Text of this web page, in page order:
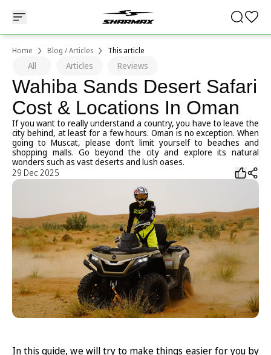
Home Blog / Articles This article
All Articles Reviews
Wahiba Sands Desert Safari
Cost & Locations In Oman
If you want to really understand a country, you have to leave the
city behind, at least for a few hours. Oman is no exception. When
going to Muscat, please don’t limit yourself to beaches and
shopping malls. Go beyond the city and explore its natural
wonders such as vast deserts and lush oases.
29 Dec 2025
In this guide, we will try to make things easier for you by